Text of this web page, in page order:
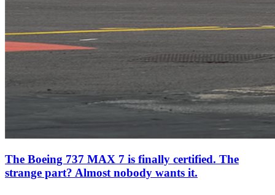
The Boeing 737 MAX 7 is finally certified. The
strange part? Almost nobody wants it.